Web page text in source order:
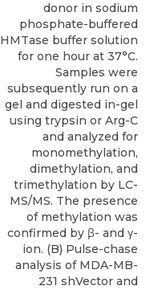
donor in sodium
phosphate-buffered
HMTase buffer solution
for one hour at 37°C.
Samples were
subsequently run on a
gel and digested in-gel
using trypsin or Arg-C
and analyzed for
monomethylation,
dimethylation, and
trimethylation by LC-
MS/MS. The presence
of methylation was
confirmed by β- and γ-
ion. (B) Pulse-chase
analysis of MDA-MB-
231 shVector and